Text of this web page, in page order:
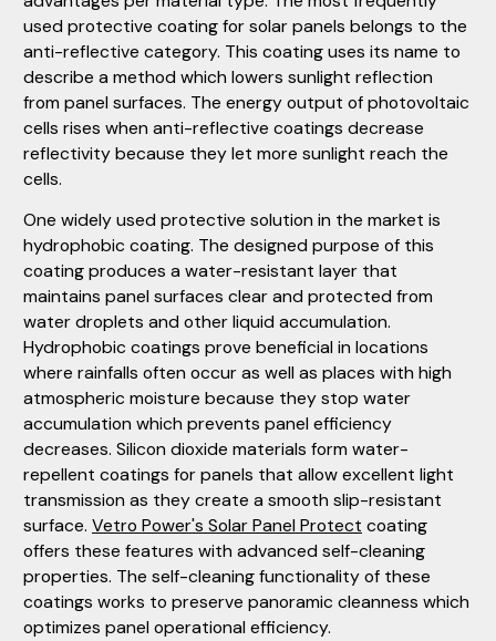
used protective coating for solar panels belongs to the
anti-reflective category. This coating uses its name to
describe a method which lowers sunlight reflection
from panel surfaces. The energy output of photovoltaic
cells rises when anti-reflective coatings decrease
reflectivity because they let more sunlight reach the
cells.
One widely used protective solution in the market is
hydrophobic coating. The designed purpose of this
coating produces a water-resistant layer that
maintains panel surfaces clear and protected from
water droplets and other liquid accumulation.
Hydrophobic coatings prove beneficial in locations
where rainfalls often occur as well as places with high
atmospheric moisture because they stop water
accumulation which prevents panel efficiency
decreases. Silicon dioxide materials form water-
repellent coatings for panels that allow excellent light
transmission as they create a smooth slip-resistant
surface. Vetro Power's Solar Panel Protect coating
offers these features with advanced self-cleaning
properties. The self-cleaning functionality of these
coatings works to preserve panoramic cleanness which
optimizes panel operational efficiency.